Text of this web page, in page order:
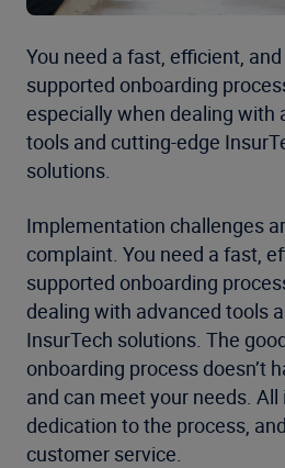
You need a fast, efficient,
supported onboarding
especially when dealing with
tools and cutting-edge
solutions.
Implementation challenges
complaint. You need a fast,
supported onboarding
dealing with advanced tools
InsurTech solutions. The
onboarding process doesn’t
and can meet your needs. All
dedication to the process,
customer service.